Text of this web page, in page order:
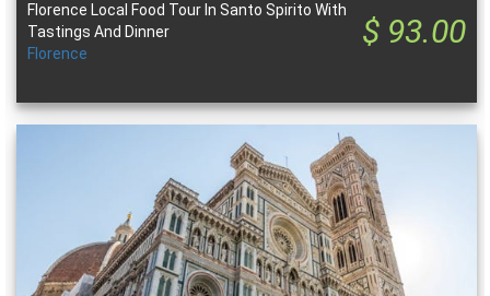
$ 93.00
Florence Local Food Tour In Santo Spirito With
Tastings And Dinner
Florence